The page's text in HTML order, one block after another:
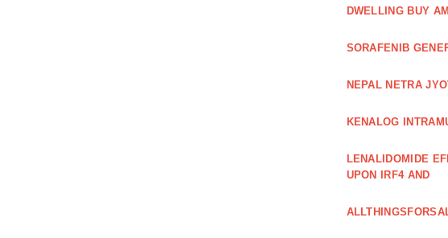
DWELLING BUY
SORAFENIB
NEPAL NETRA
KENALOG
LENALIDOMIDE
UPON IRF4 AND